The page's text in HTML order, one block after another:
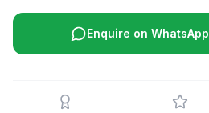
Enquire on WhatsApp